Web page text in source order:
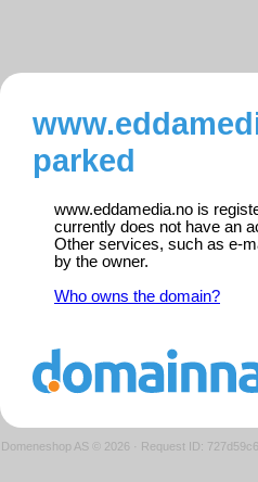
parked
www.eddamedia.no is
currently does not have an
Other services, such as e-
by the owner.
Who owns the domain?
Domeneshop AS © 2026 · Request ID: